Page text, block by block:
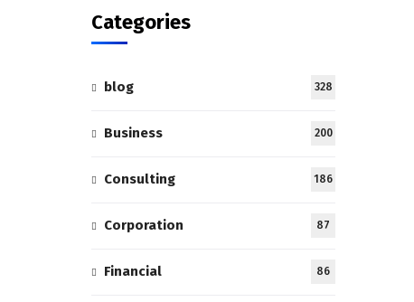
Categories
blog 328
Business 200
Consulting 186
Corporation 87
Financial 86